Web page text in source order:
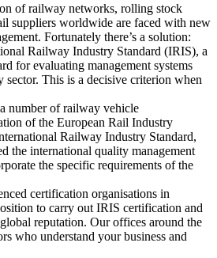
of railway networks, rolling stock
suppliers worldwide are faced with new
Fortunately there’s a solution:
Railway Industry Standard (IRIS), a
for evaluating management systems
sector. This is a decisive criterion when
number of railway vehicle
of the European Rail Industry
Railway Industry Standard,
the international quality management
the specific requirements of the
certification organisations in
to carry out IRIS certification and
reputation. Our offices around the
who understand your business and